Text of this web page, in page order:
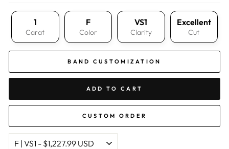
1
Carat
F
Color
VS1
Clarity
Excellent
Cut
BAND CUSTOMIZATION
ADD TO CART
CUSTOM ORDER